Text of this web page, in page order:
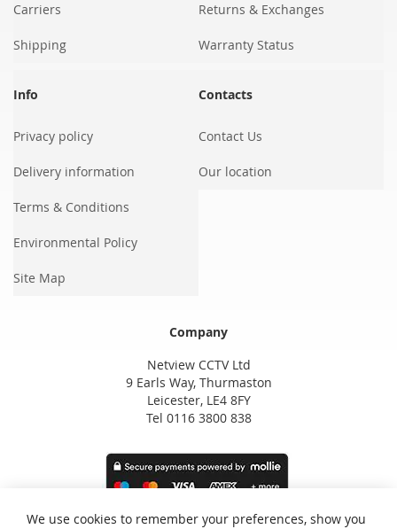
Carriers
Shipping
Returns & Exchanges
Warranty Status
Info
Privacy policy
Delivery information
Terms & Conditions
Environmental Policy
Site Map
Contacts
Contact Us
Our location
Company
Netview CCTV Ltd
9 Earls Way, Thurmaston
Leicester, LE4 8FY
Tel 0116 3800 838
We use cookies to remember your preferences, show you